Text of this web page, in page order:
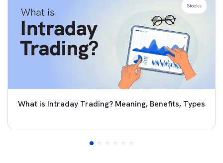
What is Intraday Trading? Meaning, Benefits, Types
Stocks